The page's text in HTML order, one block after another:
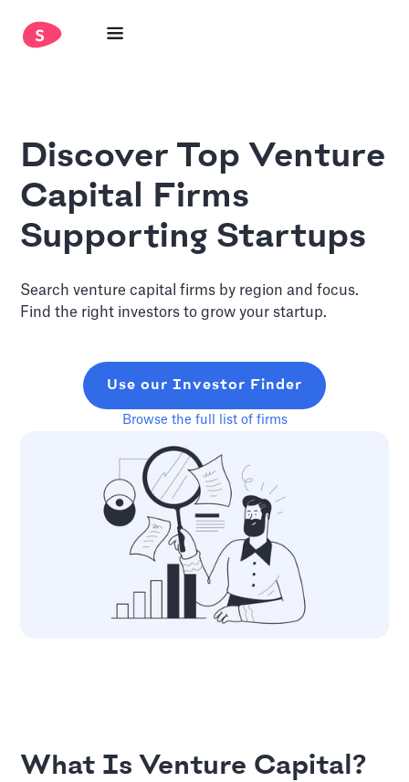
Discover Top Venture
Capital Firms
Supporting Startups
Search venture capital firms by region and focus.
Find the right investors to grow your startup.
Use our Investor Finder
Browse the full list of firms
What Is Venture Capital?